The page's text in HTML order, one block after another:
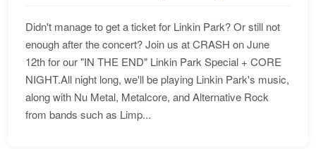
Didn't manage to get a ticket for Linkin Park? Or still not
enough after the concert? Join us at CRASH on June
12th for our "IN THE END" Linkin Park Special + CORE
NIGHT.All night long, we'll be playing Linkin Park's music,
along with Nu Metal, Metalcore, and Alternative Rock
from bands such as Limp...